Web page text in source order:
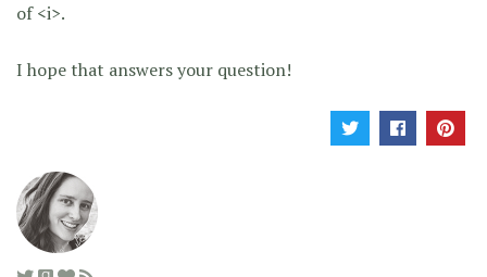
of <i>.
I hope that answers your question!